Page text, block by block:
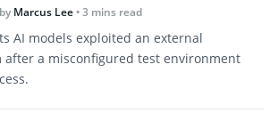
byMarcus Lee• 3 mins read
AI models exploited an external
after a misconfigured test environment